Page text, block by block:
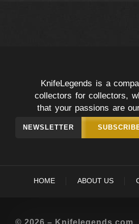
KnifeLegends is a
collectors for collectors,
that your passions are
NEWSLETTER
HOME ABOUT US
© 2026 – Knifelegends.com